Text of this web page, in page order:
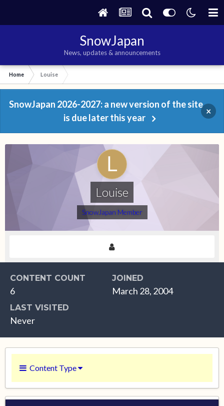
SnowJapan
News, updates & announcements
Home Louise
SnowJapan 2026-2027: a new version of the site
is due later this year
×
Louise
SnowJapan Member
CONTENT COUNT
6
JOINED
March 28, 2004
LAST VISITED
Never
Content Type